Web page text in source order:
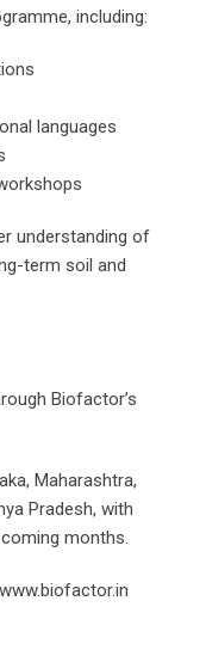
including:
languages
understanding of
term soil and
Biofactor’s
Maharashtra,
Pradesh, with
months.